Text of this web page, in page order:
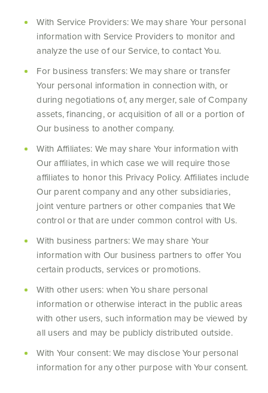
With Service Providers: We may share Your personal
information with Service Providers to monitor and
analyze the use of our Service, to contact You.
For business transfers: We may share or transfer
Your personal information in connection with, or
during negotiations of, any merger, sale of Company
assets, financing, or acquisition of all or a portion of
Our business to another company.
With Affiliates: We may share Your information with
Our affiliates, in which case we will require those
affiliates to honor this Privacy Policy. Affiliates include
Our parent company and any other subsidiaries,
joint venture partners or other companies that We
control or that are under common control with Us.
With business partners: We may share Your
information with Our business partners to offer You
certain products, services or promotions.
With other users: when You share personal
information or otherwise interact in the public areas
with other users, such information may be viewed by
all users and may be publicly distributed outside.
With Your consent: We may disclose Your personal
information for any other purpose with Your consent.